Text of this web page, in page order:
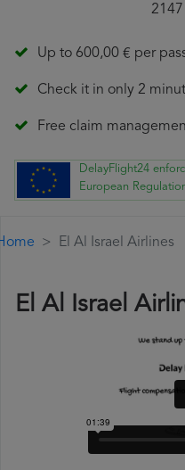
Up to 600,00 € per
Check it in only 2
Free claim
DelayFlight24
European
El Al Israel Airlines
El Al Israel